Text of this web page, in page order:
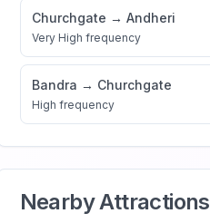
Churchgate → Andheri
Very High frequency
Bandra → Churchgate
High frequency
Nearby Attractions